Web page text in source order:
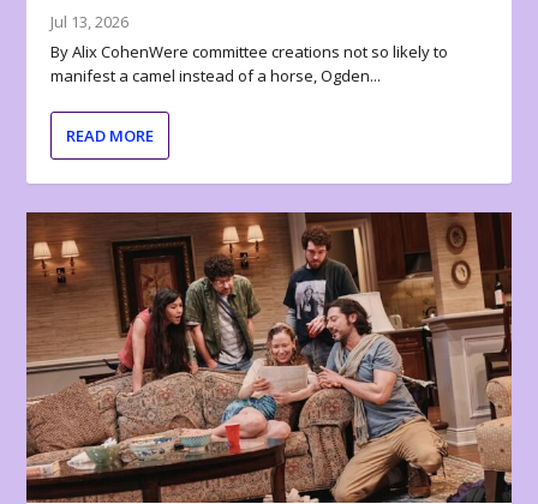
Jul 13, 2026
By Alix CohenWere committee creations not so likely to
manifest a camel instead of a horse, Ogden...
READ MORE